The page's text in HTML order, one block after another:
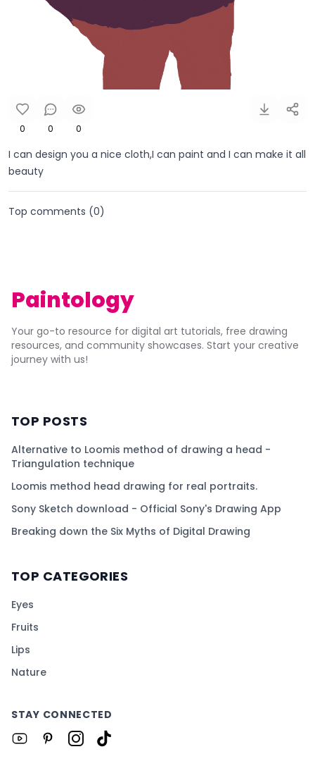
0 0 0
I can design you a nice cloth,I can paint and I can make it all
beauty
Top comments (0)
Paintology
Your go-to resource for digital art tutorials, free drawing
resources, and community showcases. Start your creative
journey with us!
TOP POSTS
Alternative to Loomis method of drawing a head -
Triangulation technique
Loomis method head drawing for real portraits.
Sony Sketch download - Official Sony's Drawing App
Breaking down the Six Myths of Digital Drawing
TOP CATEGORIES
Eyes
Fruits
Lips
Nature
STAY CONNECTED